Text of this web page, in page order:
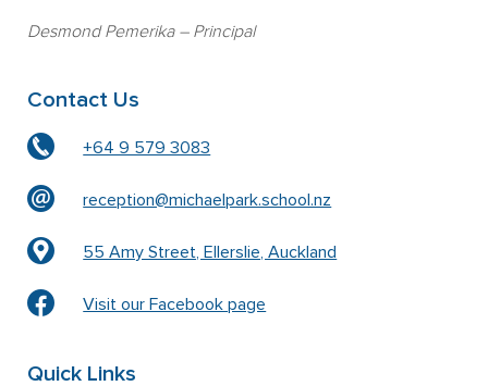
Desmond Pemerika– Principal
Contact Us
+64 9 579 3083
reception@michaelpark.school.nz
55 Amy Street, Ellerslie, Auckland
Visit our Facebook page
Quick Links